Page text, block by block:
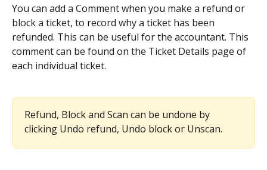
You can add a Comment when you make a refund or
block a ticket, to record why a ticket has been
refunded. This can be useful for the accountant. This
comment can be found on the Ticket Details page of
each individual ticket.
Refund, Block and Scan can be undone by
clicking Undo refund, Undo block or Unscan.